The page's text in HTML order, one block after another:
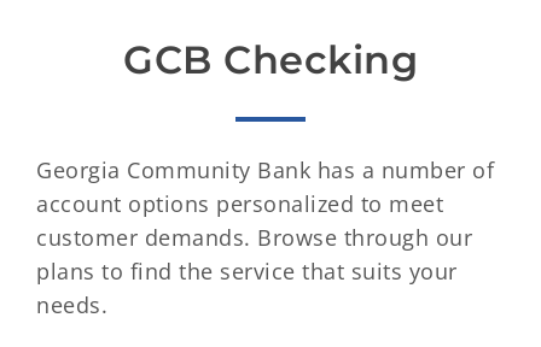
GCB Checking
Georgia Community Bank has a number of
account options personalized to meet
customer demands. Browse through our
plans to find the service that suits your
needs.